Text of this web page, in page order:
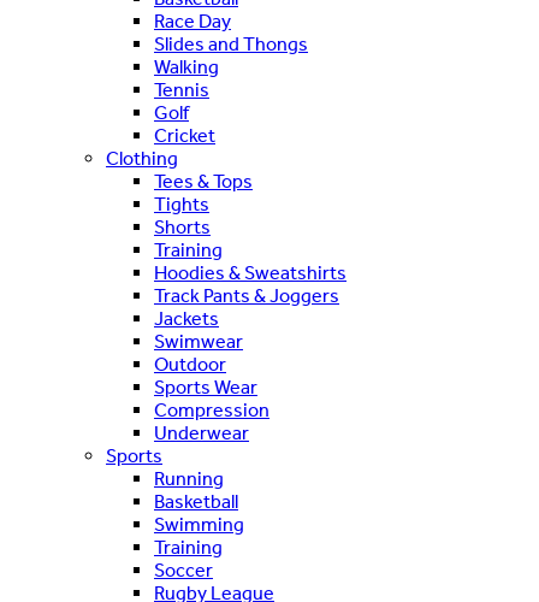
Race Day
Slides and Thongs
Walking
Tennis
Golf
Cricket
Clothing
Tees & Tops
Tights
Shorts
Training
Hoodies & Sweatshirts
Track Pants & Joggers
Jackets
Swimwear
Outdoor
Sports Wear
Compression
Underwear
Sports
Running
Basketball
Swimming
Training
Soccer
Rugby League